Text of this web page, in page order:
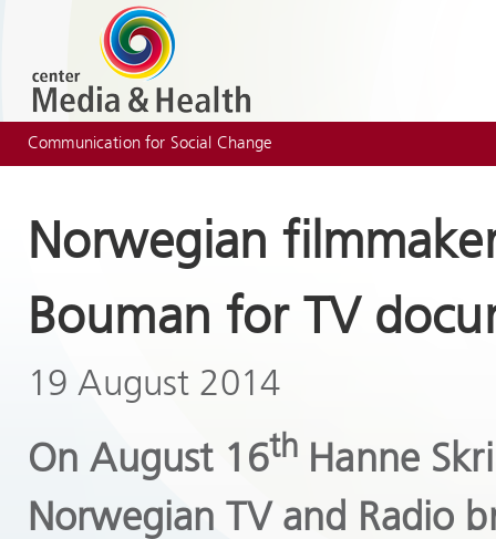
Communication for Social Change
Norwegian
Bouman for TV
19 August 2014
On August 16th Hanne
Norwegian TV and Radio